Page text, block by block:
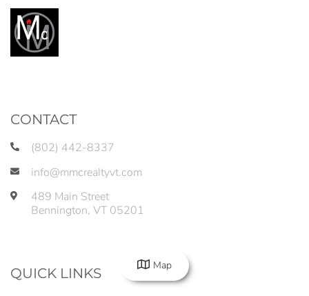
CONTACT
(802) 442-8337
info@mmcrealtyvt.com
489 Main Street
Bennington, VT 05201
QUICK LINKS Map